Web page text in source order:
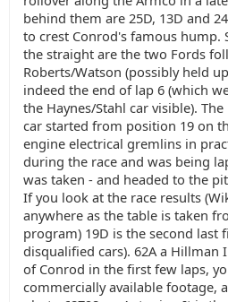
behind them are 25D, 13D and
to crest Conrod's famous hump.
the straight are the two Fords
Roberts/Watson (possibly held
indeed the end of lap 6 (which
the Haynes/Stahl car visible).
car started from position 19 on
engine electrical gremlins in
during the race and was being
was taken - and headed to the
If you look at the race results
anywhere as the table is taken
program) 19D is the second last
disqualified cars). 62A a Hillman
of Conrod in the first few laps,
commercially available footage,